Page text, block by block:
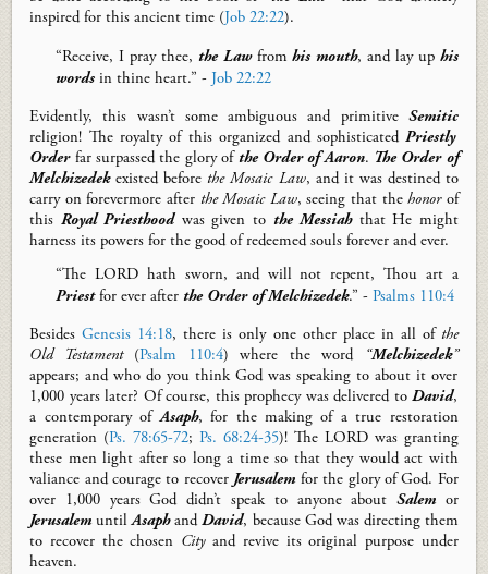
inspired for thisancient time (Job 22:22).
“Receive, I pray thee, the Lawfromhis mouth, and lay up his
words in thine heart.” -Job 22:22
Evidently, this wasn’t someambiguous and primitive Semitic
religion! The royalty of thisorganized and sophisticatedPriestly
Order far surpassed the glory of the Order of Aaron. TheOrder of
Melchizedek existed beforethe Mosaic Law, and it was destined to
carry on forevermoreafter the Mosaic Law, seeing that thehonorof
this Royal Priesthoodwas given to the Messiahthat He might
harness its powers for the good of redeemed souls forever and ever.
“The LORD hath sworn, and will not repent, Thou art a
Priestfor ever afterthe Order of Melchizedek.” -Psalms 110:4
BesidesGenesis 14:18, there is only one other place in all of the
Old Testament(Psalm 110:4) where the word “Melchizedek”
appears; and who do you think God was speaking to about it over
1,000 years later? Of course, this prophecy was delivered toDavid,
a contemporary ofAsaph, for the making of a true restoration
generation (Ps. 78:65-72;Ps. 68:24-35)! The LORD was granting
these men light after so long a time so that they would act with
valiance and courage to recover Jerusalemfor the glory of God. For
over 1,000 years God didn’t speak to anyone aboutSalemor
JerusalemuntilAsaphandDavid, because God was directing them
to recover the chosen Cityand revive its original purpose under
heaven.